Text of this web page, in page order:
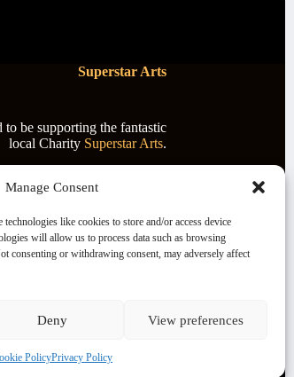
Manage Consent
like cookies to store and/or access device
will allow us to process data such as browsing
consenting or withdrawing consent, may adversely affect
Deny View preferences
PolicyPrivacy Policy
Superstar Arts
be supporting the fantastic
local Charity Superstar Arts.